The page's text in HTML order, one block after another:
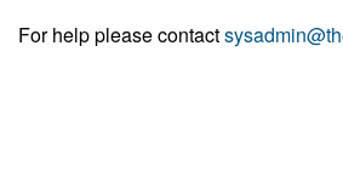
For help please contact